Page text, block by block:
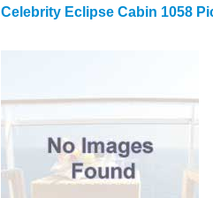
Celebrity Eclipse Cabin 1058